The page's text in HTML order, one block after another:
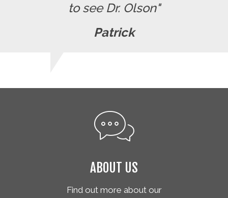
to see Dr. Olson"
Patrick
ABOUT US
Find out more about our